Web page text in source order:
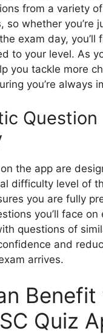
from a variety
so whether you’re
exam day, you’ll
to your level. As
you tackle more
you’re always
Question
the app are
difficulty level of
you are fully
you’ll face on
questions of
and
arrives.
Benefit
Quiz